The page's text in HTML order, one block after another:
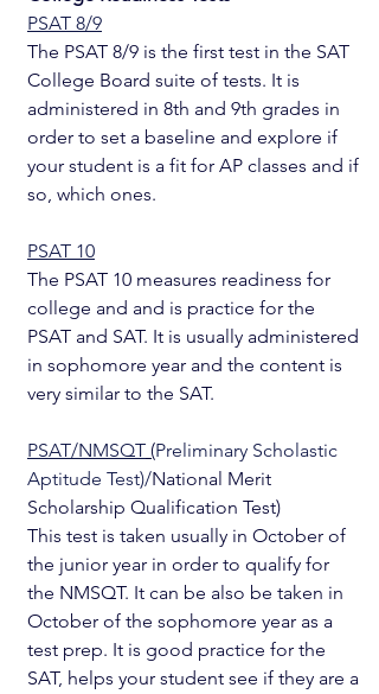
PSAT 8/9
The PSAT 8/9 is the first test in the SAT
College Board suite of tests. It is
administered in 8th and 9th grades in
order to set a baseline and explore if
your student is a fit for AP classes and if
so, which ones.
PSAT 10
The PSAT 10 measures readiness for
college and and is practice for the
PSAT and SAT. It is usually administered
in sophomore year and the content is
very similar to the SAT.
PSAT/NMSQT (Preliminary Scholastic
Aptitude Test)/National Merit
Scholarship Qualification Test)
This test is taken usually in October of
the junior year in order to qualify for
the NMSQT. It can be also be taken in
October of the sophomore year as a
test prep. It is good practice for the
SAT, helps your student see if they are a